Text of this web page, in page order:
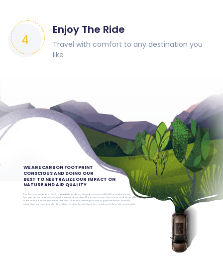
4
Enjoy The Ride
Travel with comfort to any destination you
like
WE ARE CARBON FOOTPRINT
CONSCIOUS AND DOING OUR
BEST TO NEUTRALIZE OUR IMPACT ON
NATURE AND AIR QUALITY
For this reason we are running a website and social media pages called Greenbalance.ge
to raise awareness and inform the population about the importance of ecology and air quality.
In the near future we will cooperate with local tree planting charity organizations to actually
neutralize our and our clients’ carbon footprints and plant as many trees in Georgia as possible